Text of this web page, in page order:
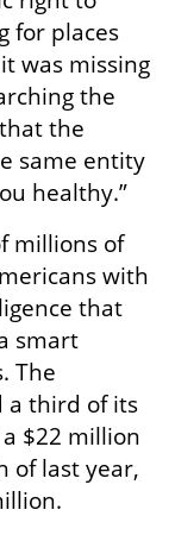
for places
was missing
the
the
same entity
healthy.”
millions of
with
that
smart
The
a third of its
$22 million
of last year,